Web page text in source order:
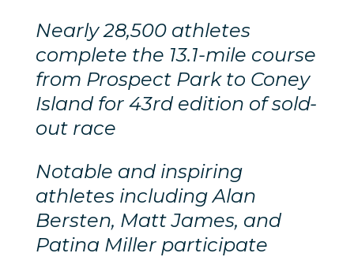
Nearly 28,500 athletes
complete the 13.1-mile course
from Prospect Park to Coney
Island for 43rd edition of sold-
out race
Notable and inspiring
athletes including Alan
Bersten, Matt James, and
Patina Miller participate